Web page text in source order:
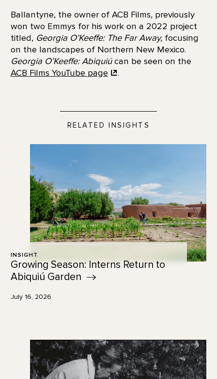
Ballantyne, the owner of ACB Films, previously
won two Emmys for his work on a 2022 project
titled, Georgia O’Keeffe: The Far Away, focusing
on the landscapes of Northern New Mexico.
Georgia O’Keeffe: Abiquiúcan be seen on the
ACB Films YouTube page .
RELATED INSIGHTS
INSIGHT
Growing Season: Interns Return to
Abiquiú Garden
July 16, 2026